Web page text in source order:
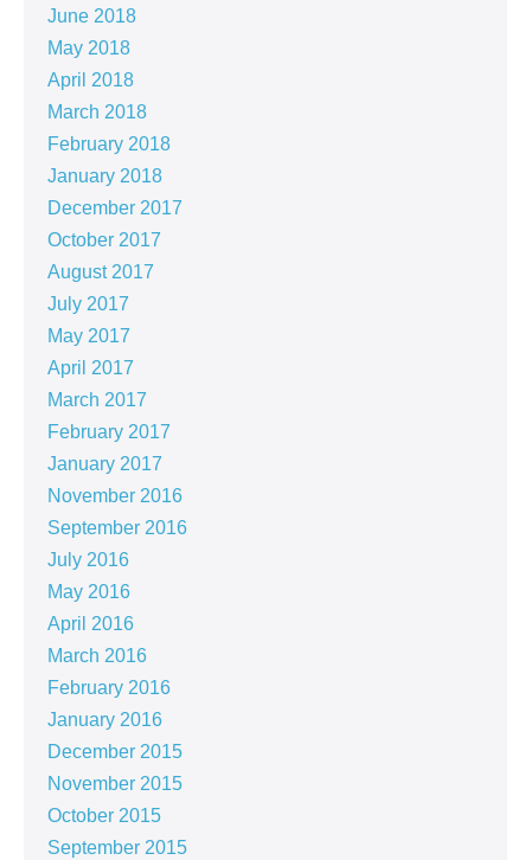
June 2018
May 2018
April 2018
March 2018
February 2018
January 2018
December 2017
October 2017
August 2017
July 2017
May 2017
April 2017
March 2017
February 2017
January 2017
November 2016
September 2016
July 2016
May 2016
April 2016
March 2016
February 2016
January 2016
December 2015
November 2015
October 2015
September 2015